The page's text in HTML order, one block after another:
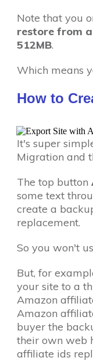
Note that you
restore from
512MB.
Which means
How to
It's super
Migration and
The top button
some text
create a
replacement.
So you won't
But, for
your site to a
Amazon
Amazon
buyer the
their own web
affiliate ids